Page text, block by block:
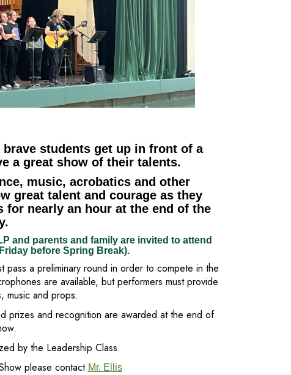
students get up in front of a
a great show of their talents.
music, acrobatics and other
great talent and courage as they
nearly an hour at the end of the
and parents and family are invited to attend
before Spring Break).
pass a preliminary round in order to compete in the
are available, but performers must provide
music and props.
prizes and recognition are awarded at the end of
by the Leadership Class.
please contact Mr. Ellis